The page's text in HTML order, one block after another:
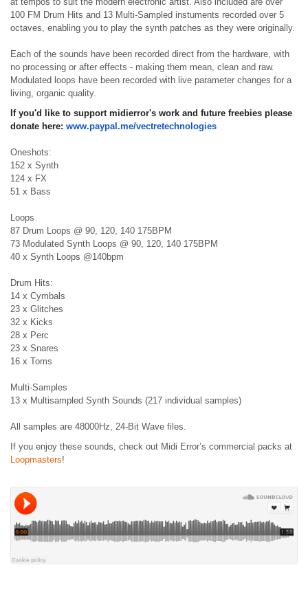
100 FM Drum Hits and 13 Multi-Sampled instuments recorded over 5
octaves, enabling you to play the synth patches as they were originally.
Each of the sounds have been recorded direct from the hardware, with
no processing or after effects - making them mean, clean and raw.
Modulated loops have been recorded with live parameter changes for a
living, organic quality.
If you'd like to support midierror's work and future freebies please
donate here: www.paypal.me/vectretechnologies
Oneshots:
152 x Synth
124 x FX
51 x Bass
Loops
87 Drum Loops @ 90, 120, 140 175BPM
73 Modulated Synth Loops @ 90, 120, 140 175BPM
40 x Synth Loops @140bpm
Drum Hits:
14 x Cymbals
23 x Glitches
32 x Kicks
28 x Perc
23 x Snares
16 x Toms
Multi-Samples
13 x Multisampled Synth Sounds (217 individual samples)
All samples are 48000Hz, 24-Bit Wave files.
If you enjoy these sounds, check out Midi Error’s commercial packs at
Loopmasters!